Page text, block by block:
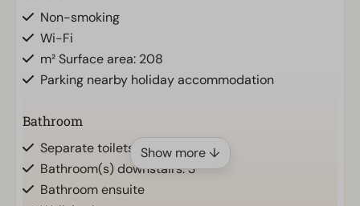
Non-smoking
Wi-Fi
m² Surface area: 208
Parking nearby holiday accommodation
Bathroom
Separate toilets: 2
Bathroom(s) downstairs: 3
Bathroom ensuite
Show more ↓